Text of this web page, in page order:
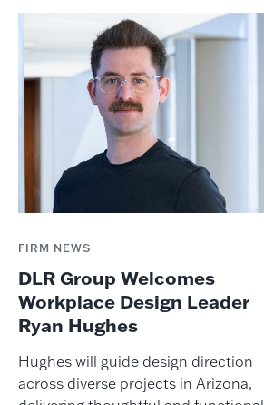
FIRM NEWS
DLR Group Welcomes
Workplace Design Leader
Ryan Hughes
Hughes will guide design direction
across diverse projects in Arizona,